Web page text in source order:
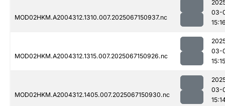
MOD02HKM.A2004312.1310.007.2025067150937.nc
03-
MOD02HKM.A2004312.1315.007.2025067150926.nc
03-
15:15
MOD02HKM.A2004312.1405.007.2025067150930.nc
03-